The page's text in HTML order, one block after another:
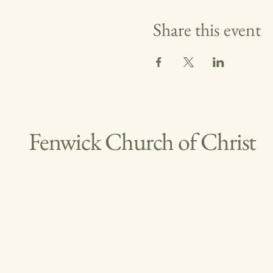
Share this event
Fenwick Church of Christ